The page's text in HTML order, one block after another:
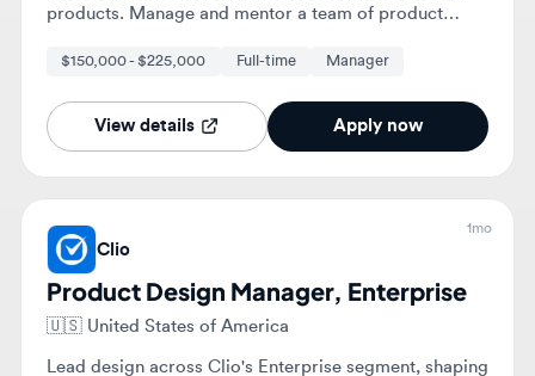
Product Design Manager, Enterprise
🇺🇸United States of America
products. Manage and mentor a team of product
designers while collaborating with cross-functional
teams to deliver high-quality user experiences.
$150,000 - $225,000 Full-time Manager